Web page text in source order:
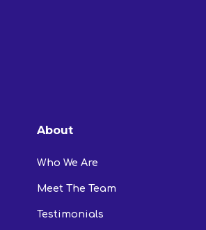
About
Who We Are
Meet The Team
Testimonials